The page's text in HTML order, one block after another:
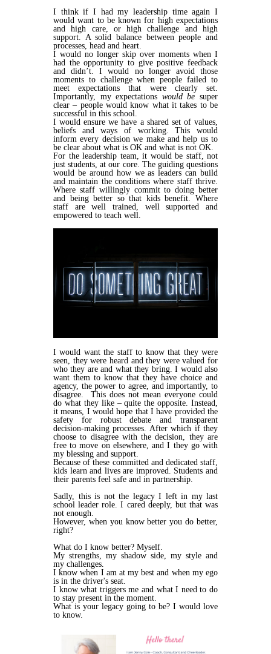
I think if I had my leadership time again I
would want to be known for high expectations
and high care, or high challenge and high
support. A solid balance between people and
processes, head and heart.
I would no longer skip over moments when I
had the opportunity to give positive feedback
and didn’t. I would no longer avoid those
moments to challenge when people failed to
meet expectations that were clearly set.
Importantly, my expectations would be super
clear – people would know what it takes to be
successful in this school.
I would ensure we have a shared set of values,
beliefs and ways of working. This would
inform every decision we make and help us to
be clear about what is OK and what is not OK.
For the leadership team, it would be staff, not
just students, at our core. The guiding questions
would be around how we as leaders can build
and maintain the conditions where staff thrive.
Where staff willingly commit to doing better
and being better so that kids benefit. Where
staff are well trained, well supported and
empowered to teach well.
I would want the staff to know that they were
seen, they were heard and they were valued for
who they are and what they bring. I would also
want them to know that they have choice and
agency, the power to agree, and importantly, to
disagree. This does not mean everyone could
do what they like – quite the opposite. Instead,
it means, I would hope that I have provided the
safety for robust debate and transparent
decision-making processes. After which if they
choose to disagree with the decision, they are
free to move on elsewhere, and I they go with
my blessing and support.
Because of these committed and dedicated staff,
kids learn and lives are improved. Students and
their parents feel safe and in partnership.
Sadly, this is not the legacy I left in my last
school leader role. I cared deeply, but that was
not enough.
However, when you know better you do better,
right?
What do I know better? Myself.
My strengths, my shadow side, my style and
my challenges.
I know when I am at my best and when my ego
is in the driver's seat.
I know what triggers me and what I need to do
to stay present in the moment.
What is your legacy going to be? I would love
to know.